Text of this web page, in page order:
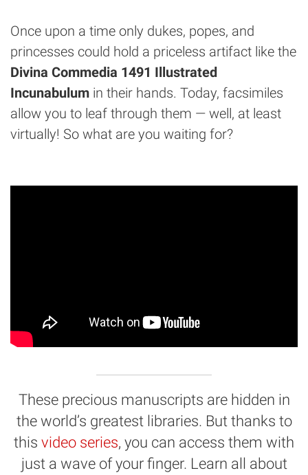
Once upon a time only dukes, popes, and
princesses could hold a priceless artifact like the
Divina Commedia 1491 Illustrated
Incunabulum in their hands. Today, facsimiles
allow you to leaf through them — well, at least
virtually! So what are you waiting for?
These precious manuscripts are hidden in
the world’s greatest libraries. But thanks to
this video series, you can access them with
just a wave of your finger. Learn all about